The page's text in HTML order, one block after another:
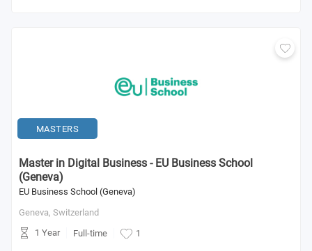
MASTERS
Master in Digital Business - EU Business School
(Geneva)
EU Business School (Geneva)
Geneva, Switzerland
1 Year
Full-time 1